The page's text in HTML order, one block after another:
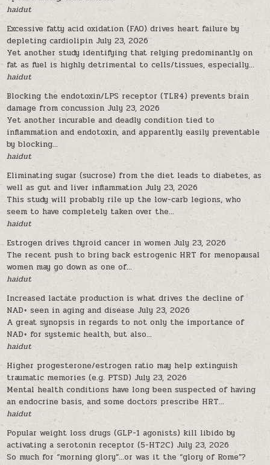
haidut
Excessive fatty acid oxidation (FAO) drives heart failure by
depleting cardiolipin July 23, 2026
Yet another study identifying that relying predominantly on
fat as fuel is highly detrimental to cells/tissues, especially...
haidut
Blocking the endotoxin/LPS receptor (TLR4) prevents brain
damage from concussion July 23, 2026
Yet another incurable and deadly condition tied to
inflammation and endotoxin, and apparently easily preventable
by blocking...
haidut
Eliminating sugar (sucrose) from the diet leads to diabetes, as
well as gut and liver inflammation July 23, 2026
This study will probably rile up the low-carb legions, who
seem to have completely taken over the...
haidut
Estrogen drives thyroid cancer in women July 23, 2026
The recent push to bring back estrogenic HRT for menopausal
women may go down as one of...
haidut
Increased lactate production is what drives the decline of
NAD+ seen in aging and disease July 23, 2026
A great synopsis in regards to not only the importance of
NAD+ for systemic health, but also...
haidut
Higher progesterone/estrogen ratio may help extinguish
traumatic memories (e.g. PTSD) July 23, 2026
Mental health conditions have long been suspected of having
an endocrine basis, and some doctors prescribe HRT...
haidut
Popular weight loss drugs (GLP-1 agonists) kill libido by
activating a serotonin receptor (5-HT2C) July 23, 2026
So much for “morning glory”…or was it the “glory of Rome”?